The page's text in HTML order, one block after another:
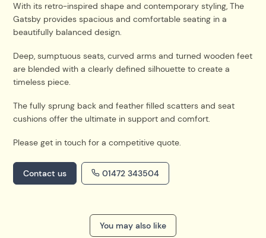
With its retro-inspired shape and contemporary styling, The
Gatsby provides spacious and comfortable seating in a
beautifully balanced design.
Deep, sumptuous seats, curved arms and turned wooden feet
are blended with a clearly defined silhouette to create a
timeless piece.
The fully sprung back and feather filled scatters and seat
cushions offer the ultimate in support and comfort.
Please get in touch for a competitive quote.
Contact us 01472 343504
You may also like